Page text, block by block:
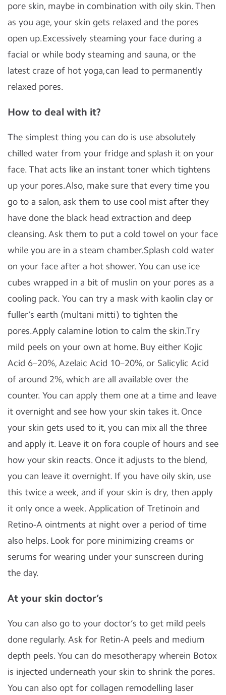
pore skin, maybe in combination with oily skin. Then
as you age, your skin gets relaxed and the pores
open up.Excessively steaming your face during a
facial or while body steaming and sauna, or the
latest craze of hot yoga,can lead to permanently
relaxed pores.
How to deal with it?
The simplest thing you can do is use absolutely
chilled water from your fridge and splash it on your
face. That acts like an instant toner which tightens
up your pores.Also, make sure that every time you
go to a salon, ask them to use cool mist after they
have done the black head extraction and deep
cleansing. Ask them to put a cold towel on your face
while you are in a steam chamber.Splash cold water
on your face after a hot shower. You can use ice
cubes wrapped in a bit of muslin on your pores as a
cooling pack. You can try a mask with kaolin clay or
fuller’s earth (multani mitti) to tighten the
pores.Apply calamine lotion to calm the skin.Try
mild peels on your own at home. Buy either Kojic
Acid 6–20%, Azelaic Acid 10–20%, or Salicylic Acid
of around 2%, which are all available over the
counter. You can apply them one at a time and leave
it overnight and see how your skin takes it. Once
your skin gets used to it, you can mix all the three
and apply it. Leave it on fora couple of hours and see
how your skin reacts. Once it adjusts to the blend,
you can leave it overnight. If you have oily skin, use
this twice a week, and if your skin is dry, then apply
it only once a week. Application of Tretinoin and
Retino-A ointments at night over a period of time
also helps. Look for pore minimizing creams or
serums for wearing under your sunscreen during
the day.
At your skin doctor’s
You can also go to your doctor’s to get mild peels
done regularly. Ask for Retin-A peels and medium
depth peels. You can do mesotherapy wherein Botox
is injected underneath your skin to shrink the pores.
You can also opt for collagen remodelling laser